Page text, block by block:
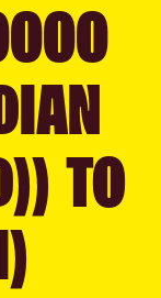
TO